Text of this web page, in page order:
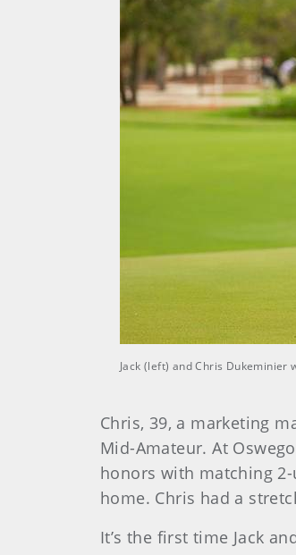
Jack (left) and Chris
Chris, 39, a marketing
Mid-Amateur. At
honors with matching
home. Chris had a
It’s the first time Jack